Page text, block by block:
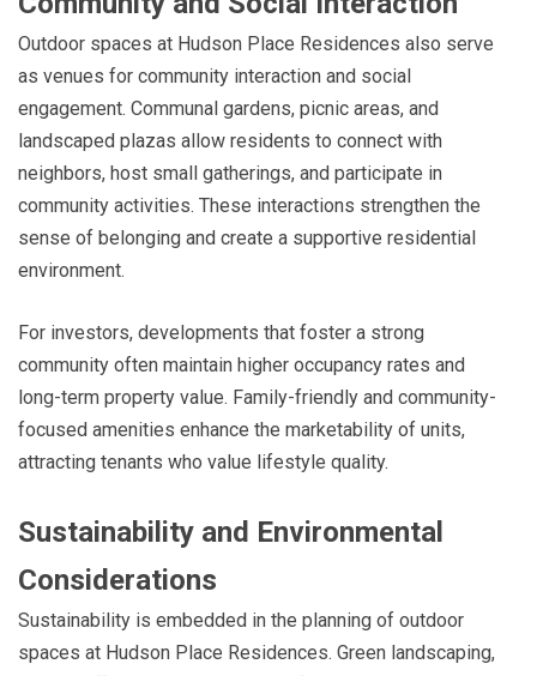
Outdoor spaces at Hudson Place Residences also serve
as venues for community interaction and social
engagement. Communal gardens, picnic areas, and
landscaped plazas allow residents to connect with
neighbors, host small gatherings, and participate in
community activities. These interactions strengthen the
sense of belonging and create a supportive residential
environment.
For investors, developments that foster a strong
community often maintain higher occupancy rates and
long-term property value. Family-friendly and community-
focused amenities enhance the marketability of units,
attracting tenants who value lifestyle quality.
Sustainability and Environmental
Considerations
Sustainability is embedded in the planning of outdoor
spaces at Hudson Place Residences. Green landscaping,